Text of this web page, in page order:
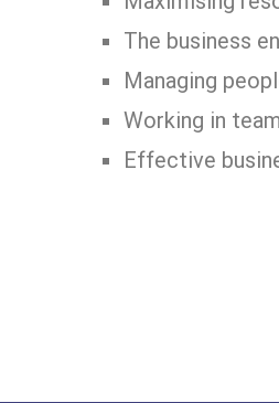
The business
Managing
Working in
Effective